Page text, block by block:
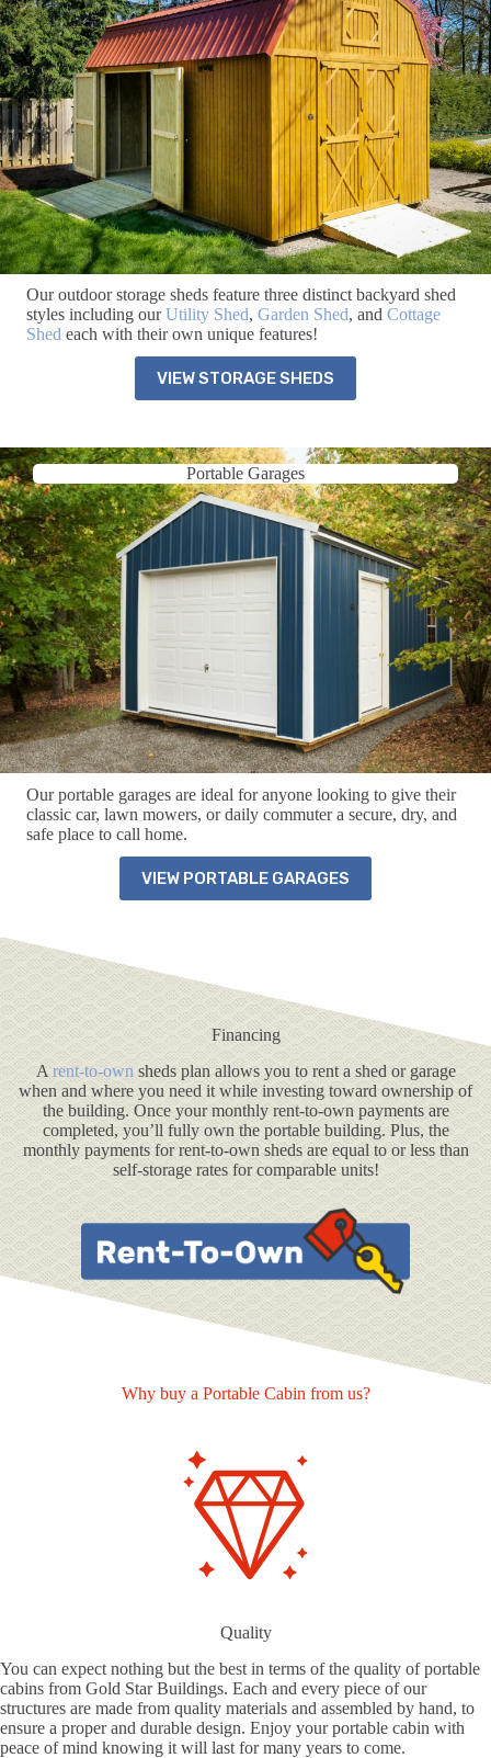
Our outdoor storage sheds feature three distinct backyard shed
styles including ourUtility Shed, Garden Shed, and Cottage
Shed each with their own unique features!
VIEW STORAGE SHEDS
Portable Garages
Our portable garages are ideal for anyone looking to give their
classic car, lawn mowers, or daily commuter a secure, dry, and
safe place to call home.
VIEW PORTABLE GARAGES
Financing
Arent-to-ownsheds plan allows you to rent a shed or garage
when and where you need it while investing toward ownership of
the building. Once your monthly rent-to-own payments are
completed, you’ll fully own the portable building. Plus, the
monthly payments for rent-to-own sheds are equal to or less than
self-storage rates for comparable units!
Why buy a Portable Cabin from us?
Quality
You can expect nothing but the best in terms of the quality of portable
cabins from Gold Star Buildings. Each and every piece of our
structures are made from quality materials and assembled by hand, to
ensure a proper and durable design. Enjoy your portable cabin with
peace of mind knowing it will last for many years to come.